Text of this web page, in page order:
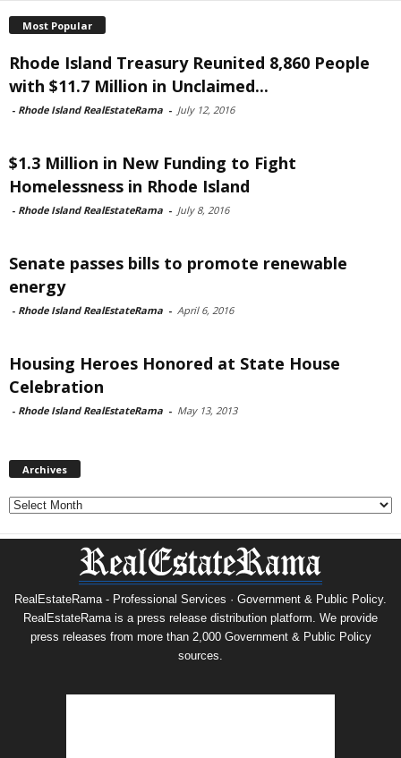
Most Popular
Rhode Island Treasury Reunited 8,860 People
with $11.7 Million in Unclaimed...
- Rhode Island RealEstateRama - July 12, 2016
$1.3 Million in New Funding to Fight
Homelessness in Rhode Island
- Rhode Island RealEstateRama - July 8, 2016
Senate passes bills to promote renewable
energy
- Rhode Island RealEstateRama - April 6, 2016
Housing Heroes Honored at State House
Celebration
- Rhode Island RealEstateRama - May 13, 2013
Archives
Archives
RealEstateRama - Professional Services · Government & Public Policy.
RealEstateRama is a press release distribution platform. We provide
press releases from more than 2,000 Government & Public Policy
sources.